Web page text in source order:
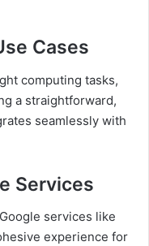
Cases
computing tasks,
a straightforward,
seamlessly with
Services
services like
experience for